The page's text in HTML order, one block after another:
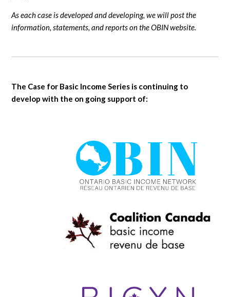
As each case is developed and developing, we will post the
information, statements, and reports on the OBIN website.
The Case for Basic Income Series is continuing to
develop with the on going support of: